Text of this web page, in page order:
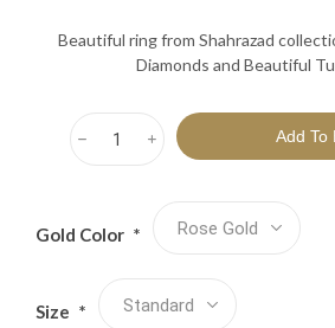
Beautiful ring from Shahrazad
Diamonds and Beautiful
i
h
Gold Color *
Size *